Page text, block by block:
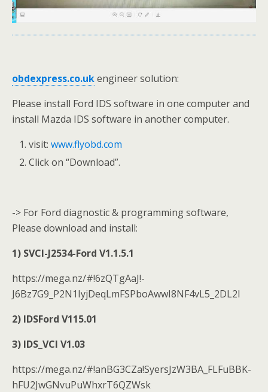
obdexpress.co.ukengineer solution:
Please install Ford IDS software in one computer and
install Mazda IDS software in another computer.
visit:www.flyobd.com
Click on “Download”.
-> For Ford diagnostic & programming software,
Please download and install:
1) SVCI-J2534-Ford V1.1.5.1
https://mega.nz/#!6zQTgAaJ!-
J6Bz7G9_P2N1IyjDeqLmFSPboAwwI8NF4vL5_2DL2I
2) IDSFord V115.01
3) IDS_VCI V1.03
https://mega.nz/#!anBG3CZa!SyersJzW3BA_FLFuBBK-
hFU2JwGNvuPuWhxrT6QZWsk